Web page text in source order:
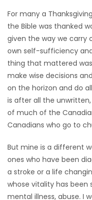
LATEST
GAMES
MAHJONG
MATCH-
For many a
the Bible was thanked
given the way we carry
own self-sufficiency
thing that mattered
make wise decisions
on the horizon and do
is after all the
of much of the
Canadians who go to
But mine is a different
ones who have been
a stroke or a life
whose vitality has been
mental illness, abuse. I